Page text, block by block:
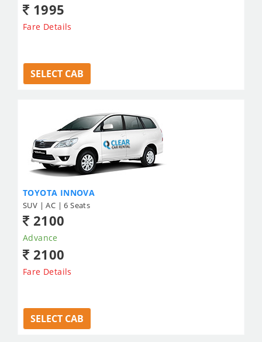
1995
Fare Details
SELECT CAB
TOYOTA INNOVA
SUV | AC | 6 Seats
2100
Advance
2100
Fare Details
SELECT CAB